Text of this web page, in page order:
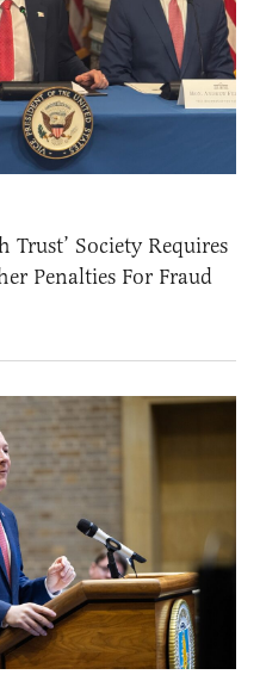
Trust’ Society Requires
Penalties For Fraud